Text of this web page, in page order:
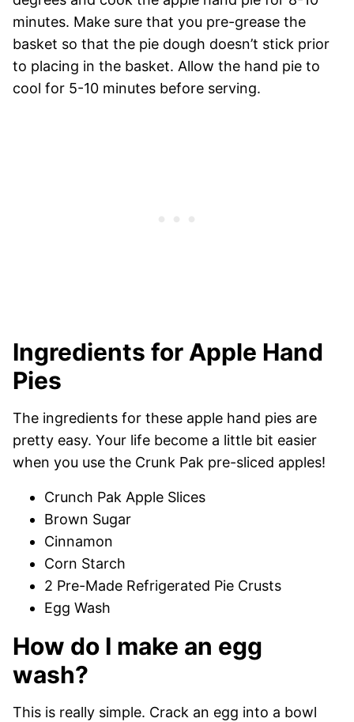
minutes. Make sure that you pre-grease the
basket so that the pie dough doesn’t stick prior
to placing in the basket. Allow the hand pie to
cool for 5-10 minutes before serving.
Ingredients for Apple Hand
Pies
The ingredients for these apple hand pies are
pretty easy. Your life become a little bit easier
when you use the Crunk Pak pre-sliced apples!
Crunch Pak Apple Slices
Brown Sugar
Cinnamon
Corn Starch
2 Pre-Made Refrigerated Pie Crusts
Egg Wash
How do I make an egg
wash?
This is really simple. Crack an egg into a bowl